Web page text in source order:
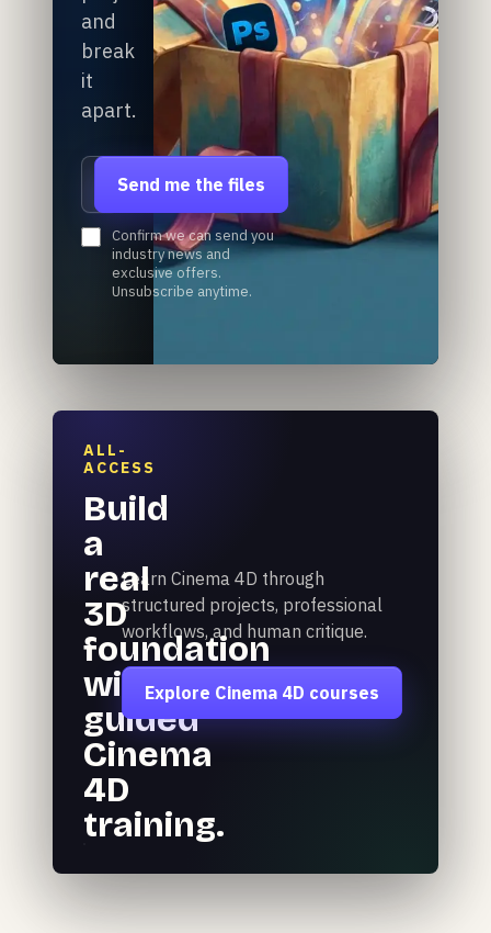
and
break
it
apart.
Email address
Send me the files
Confirm we can send you
industry news and
exclusive offers.
Unsubscribe anytime.
ALL-
ACCESS
Build
a
real
3D
foundation
with
guided
Cinema
4D
training.
Learn Cinema 4D through
structured projects, professional
workflows, and human critique.
Explore Cinema 4D courses